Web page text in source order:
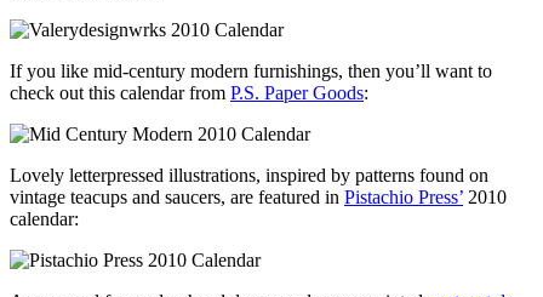
If you like mid-century modern furnishings, then you’ll want to
check out this calendar from P.S. Paper Goods:
Lovely letterpressed illustrations, inspired by patterns found on
vintage teacups and saucers, are featured in Pistachio Press’ 2010
calendar: